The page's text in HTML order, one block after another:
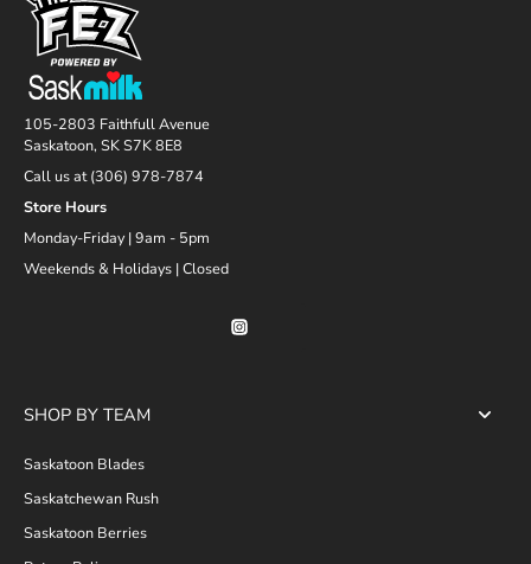
105-2803 Faithfull Avenue
Saskatoon, SK S7K 8E8
Call us at (306) 978-7874
Store Hours
Monday-Friday | 9am - 5pm
Weekends & Holidays | Closed
SHOP BY TEAM
Saskatoon Blades
Saskatchewan Rush
Saskatoon Berries